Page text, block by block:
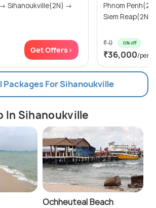
→
Get Offers>
Phnom Penh(2N) →
Siem Reap(2N)
₹ 0 0% off
₹36,000/
Packages For Sihanoukville
In Sihanoukville
Ochheuteal Beach